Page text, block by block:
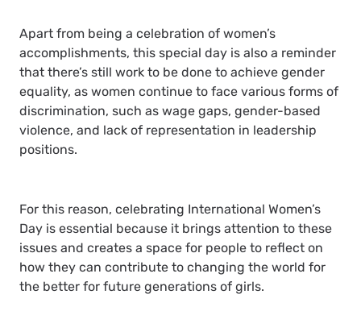
Apart from being a celebration of women’s
accomplishments, this special day is also a reminder
that there’s still work to be done to achieve gender
equality, as women continue to face various forms of
discrimination, such as wage gaps, gender-based
violence, and lack of representation in leadership
positions.
For this reason, celebrating International Women’s
Day is essential because it brings attention to these
issues and creates a space for people to reflect on
how they can contribute to changing the world for
the better for future generations of girls.